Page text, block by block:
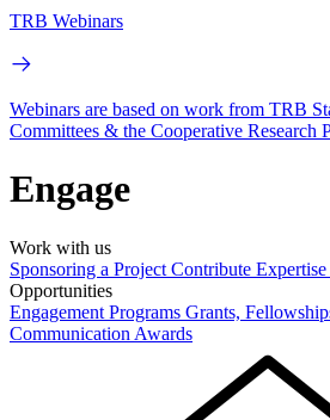
TRB Webinars
Webinars are based on work from TRB
Committees & the Cooperative Research
Engage
Work with us
Sponsoring a Project Contribute Expertise
Opportunities
Engagement Programs Grants,
Communication Awards